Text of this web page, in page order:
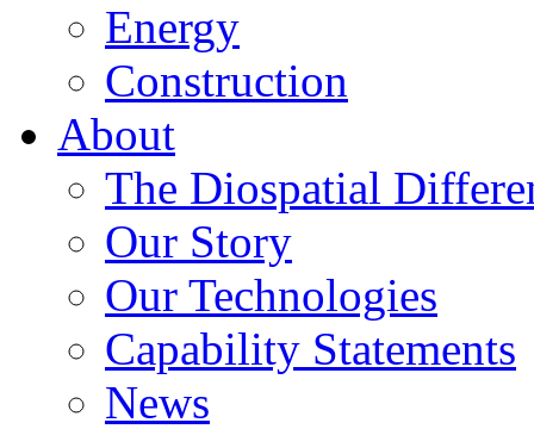
Energy
Construction
About
The Diospatial
Our Story
Our Technologies
Capability Statements
News